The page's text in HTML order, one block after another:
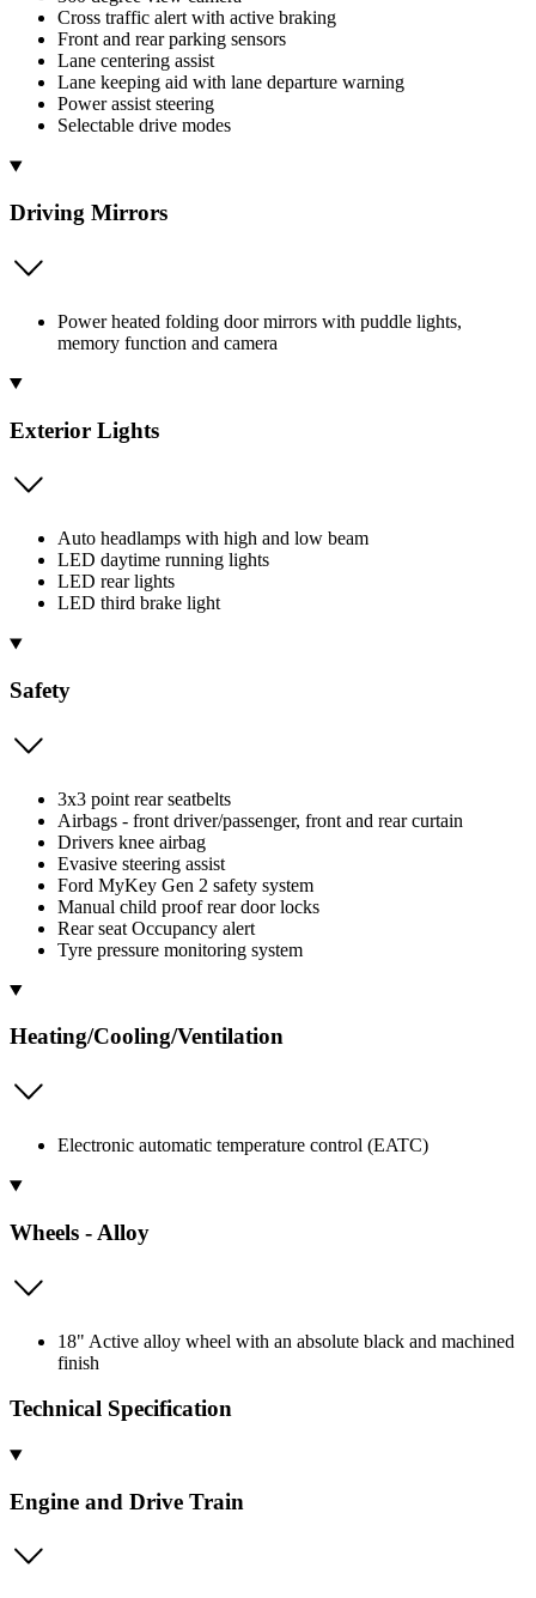
Cross traffic alert with active braking
Front and rear parking sensors
Lane centering assist
Lane keeping aid with lane departure warning
Power assist steering
Selectable drive modes
Driving Mirrors
Power heated folding door mirrors with puddle lights,
memory function and camera
Exterior Lights
Auto headlamps with high and low beam
LED daytime running lights
LED rear lights
LED third brake light
Safety
3x3 point rear seatbelts
Airbags - front driver/passenger, front and rear curtain
Drivers knee airbag
Evasive steering assist
Ford MyKey Gen 2 safety system
Manual child proof rear door locks
Rear seat Occupancy alert
Tyre pressure monitoring system
Heating/Cooling/Ventilation
Electronic automatic temperature control (EATC)
Wheels - Alloy
18" Active alloy wheel with an absolute black and machined
finish
Technical Specification
Engine and Drive Train